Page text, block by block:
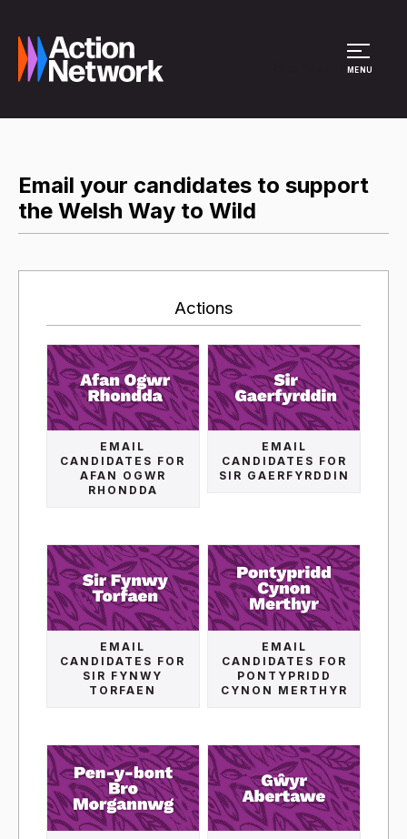
MENU
Email your candidates to support
the Welsh Way to Wild
Actions
EMAIL
CANDIDATES FOR
AFAN OGWR
RHONDDA
EMAIL
CANDIDATES FOR
SIR GAERFYRDDIN
EMAIL
CANDIDATES FOR
SIR FYNWY
TORFAEN
EMAIL
CANDIDATES FOR
PONTYPRIDD
CYNON MERTHYR